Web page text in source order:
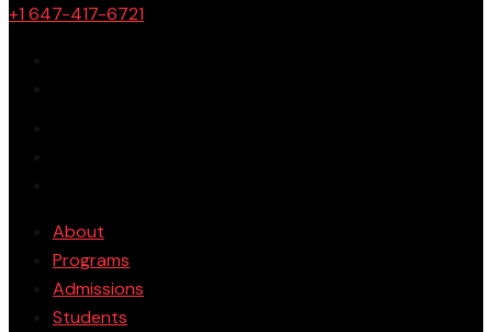
+1 647-417-6721
About
Programs
Admissions
Students